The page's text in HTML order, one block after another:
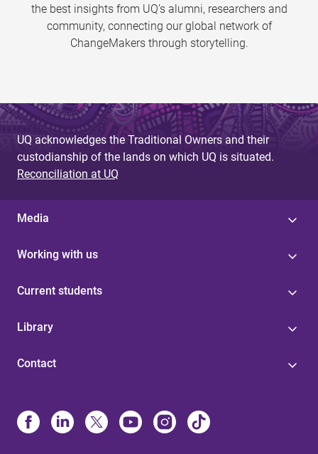
the best insights from UQ’s alumni, researchers and
community, connecting our global network of
ChangeMakers through storytelling.
UQ acknowledges the Traditional Owners and their
custodianship of the lands on which UQ is situated.
Reconciliation at UQ
Media
Working with us
Current students
Library
Contact